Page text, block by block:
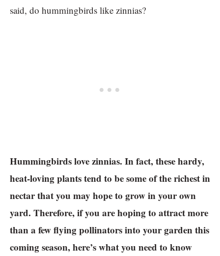
said, do hummingbirds like zinnias?
Hummingbirds love zinnias. In fact, these hardy,
heat-loving plants tend to be some of the richest in
nectar that you may hope to grow in your own
yard. Therefore, if you are hoping to attract more
than a few flying pollinators into your garden this
coming season, here’s what you need to know